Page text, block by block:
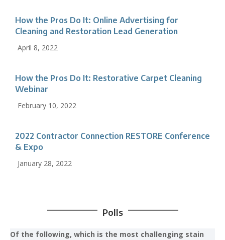
How the Pros Do It: Online Advertising for
Cleaning and Restoration Lead Generation
April 8, 2022
How the Pros Do It: Restorative Carpet Cleaning
Webinar
February 10, 2022
2022 Contractor Connection RESTORE Conference
& Expo
January 28, 2022
Polls
Of the following, which is the most challenging stain